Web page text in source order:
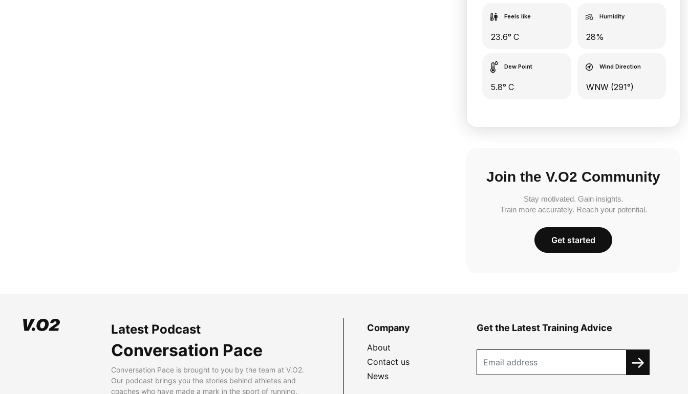
Feels like
23.6° C
Humidity
28%
Dew Point
5.8° C
Wind Direction
WNW (291°)
Join the V.O2 Community
Stay motivated. Gain insights.
Train more accurately. Reach your potential.
Get started
Latest Podcast
Conversation Pace
Conversation Pace is brought to you by the team at V.O2.
Our podcast brings you the stories behind athletes and
coaches who have made a mark in the sport of running.
Company
About
Contact us
News
Get the Latest Training Advice